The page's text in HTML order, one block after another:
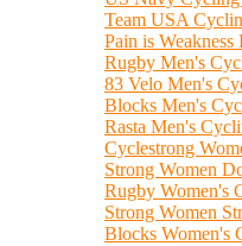
Team USA
Pain is
Rugby Men's
83 Velo Men's
Blocks Men's
Rasta Men's
Cyclestrong
Strong Women
Rugby Women's
Strong Women
Blocks Women's